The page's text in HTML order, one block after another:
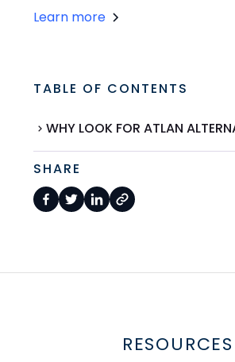
Learn more
TABLE OF CONTENTS
WHY LOOK FOR ATLAN
SHARE
RESOURCES